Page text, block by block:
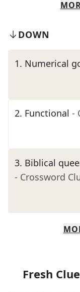
DOWN
1. Numerical
2. Functional -
3. Biblical
- Crossword
Fresh